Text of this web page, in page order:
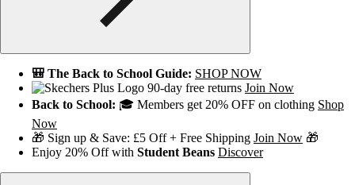
🎒 The Back to School Guide: SHOP NOW
90-day free returns Join Now
Back to School: 🎓 Members get 20% OFF on clothing Shop
Now
🎁 Sign up & Save: £5 Off + Free Shipping Join Now 🎁
Enjoy 20% Off with Student Beans Discover